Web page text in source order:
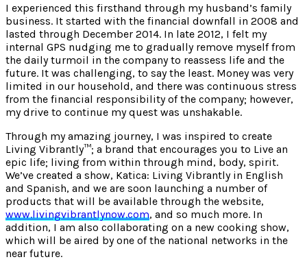
I experienced this firsthand through my husband’s family
business. It started with the financial downfall in 2008 and
lasted through December 2014. In late 2012, I felt my
internal GPS nudging me to gradually remove myself from
the daily turmoil in the company to reassess life and the
future. It was challenging, to say the least. Money was very
limited in our household, and there was continuous stress
from the financial responsibility of the company; however,
my drive to continue my quest was unshakable.
Through my amazing journey, I was inspired to create
Living Vibrantly™; a brand that encourages you to Live an
epic life; living from within through mind, body, spirit.
We’ve created a show, Katica: Living Vibrantly in English
and Spanish, and we are soon launching a number of
products that will be available through the website,
www.livingvibrantlynow.com, and so much more. In
addition, I am also collaborating on a new cooking show,
which will be aired by one of the national networks in the
near future.